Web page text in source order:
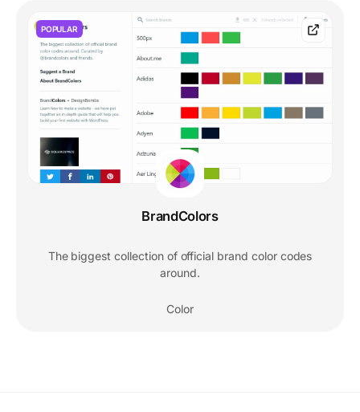
POPULAR
BrandColors
The biggest collection of official brand color codes
around.
Color